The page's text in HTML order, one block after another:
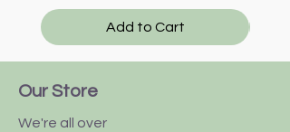
Add to Cart
Our Store
We're all over